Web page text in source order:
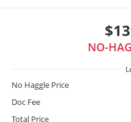
NO-
No Haggle Price
Doc Fee
Total Price